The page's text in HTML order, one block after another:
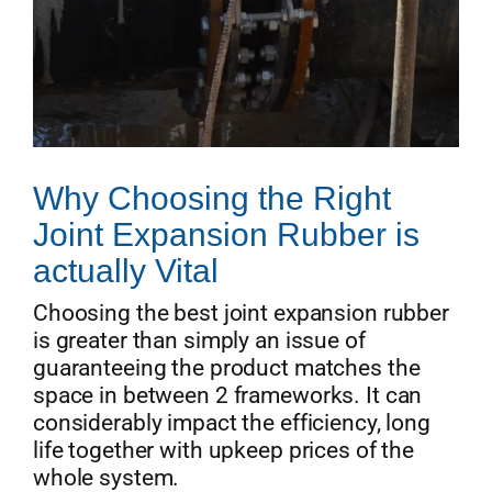
Why Choosing the Right
Joint Expansion Rubber is
actually Vital
Choosing the best joint expansion rubber
is greater than simply an issue of
guaranteeing the product matches the
space in between 2 frameworks. It can
considerably impact the efficiency, long
life together with upkeep prices of the
whole system.